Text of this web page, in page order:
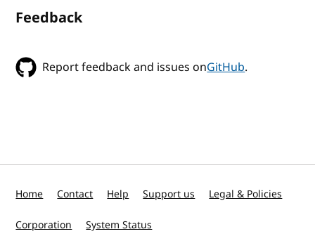
Feedback
Report feedback and issues onGitHub.
Home Contact Help Support us Legal & Policies
Corporation System Status